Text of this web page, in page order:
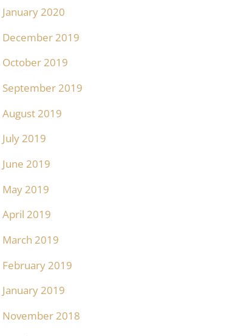
January 2020
December 2019
October 2019
September 2019
August 2019
July 2019
June 2019
May 2019
April 2019
March 2019
February 2019
January 2019
November 2018